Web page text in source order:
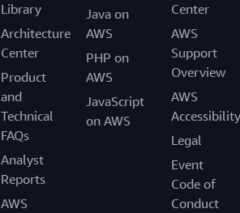
Library
Architecture
Center
Product
and
Technical
FAQs
Analyst
Reports
AWS
Java on
AWS
PHP on
AWS
JavaScript
on AWS
Center
AWS
Support
Overview
AWS
Accessibility
Legal
Event
Code of
Conduct